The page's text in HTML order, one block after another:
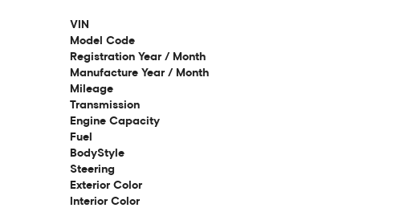
VIN
Model Code
Registration Year / Month
Manufacture Year / Month
Mileage
Transmission
Engine Capacity
Fuel
BodyStyle
Steering
Exterior Color
Interior Color